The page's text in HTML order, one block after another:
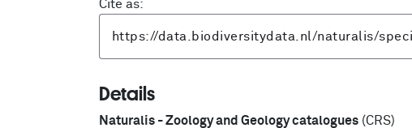
Cite as:
Details
Naturalis - Zoology and Geology catalogues (CRS)